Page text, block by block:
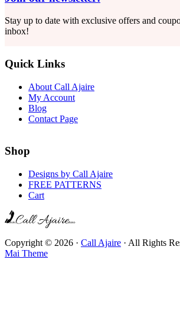
Stay up to date with exclusive offers and
inbox!
Quick Links
About Call Ajaire
My Account
Blog
Contact Page
Shop
Designs by Call Ajaire
FREE PATTERNS
Cart
Copyright © 2026 · Call Ajaire · All Rights
Mai Theme